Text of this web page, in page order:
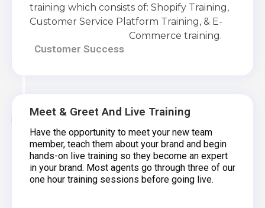
training which consists of: Shopify Training,
Customer Service Platform Training, & E-
Commerce training.
Customer Success
Meet & Greet And Live Training
Have the opportunity to meet your new team
member, teach them about your brand and begin
hands-on live training so they become an expert
in your brand. Most agents go through three of our
one hour training sessions before going live.